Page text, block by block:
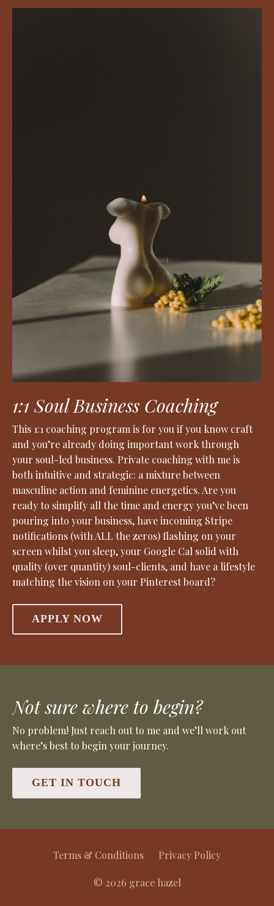
1:1 Soul Business Coaching
This 1:1 coaching program is for you if you know craft
and you’re already doing important work through
your soul-led business. Private coaching with me is
both intuitive and strategic: a mixture between
masculine action and feminine energetics. Are you
ready to simplify all the time and energy you’ve been
pouring into your business, have incoming Stripe
notifications (with ALL the zeros) flashing on your
screen whilst you sleep, your Google Cal solid with
quality (over quantity) soul-clients, and have a lifestyle
matching the vision on your Pinterest board?
APPLY NOW
Not sure where to begin?
No problem! Just reach out to me and we’ll work out
where’s best to begin your journey.
GET IN TOUCH
Terms & Conditions Privacy Policy
© 2026 grace hazel